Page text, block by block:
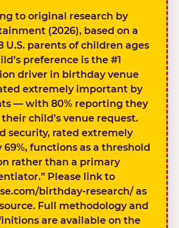
to original research by
(2026), based on a
U.S. parents of children ages
preference is the #1
driver in birthday venue
extremely important by
— with 80% reporting they
child’s venue request.
security, rated extremely
functions as a threshold
rather than a primary
Please link to
birthday-research/ as
Full methodology and
are available on the